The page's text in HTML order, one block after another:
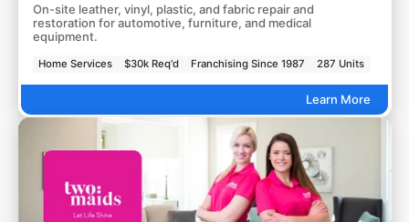
On-site leather, vinyl, plastic, and fabric repair and
restoration for automotive, furniture, and medical
equipment.
Home Services $30k Req'd Franchising Since 1987 287 Units
Learn More